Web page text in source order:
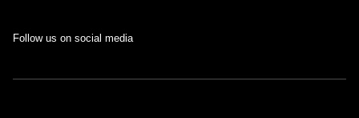
Follow us on social media